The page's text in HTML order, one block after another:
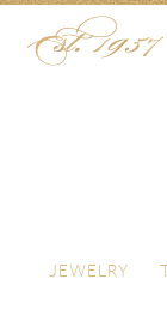
Menu
JEWELRY